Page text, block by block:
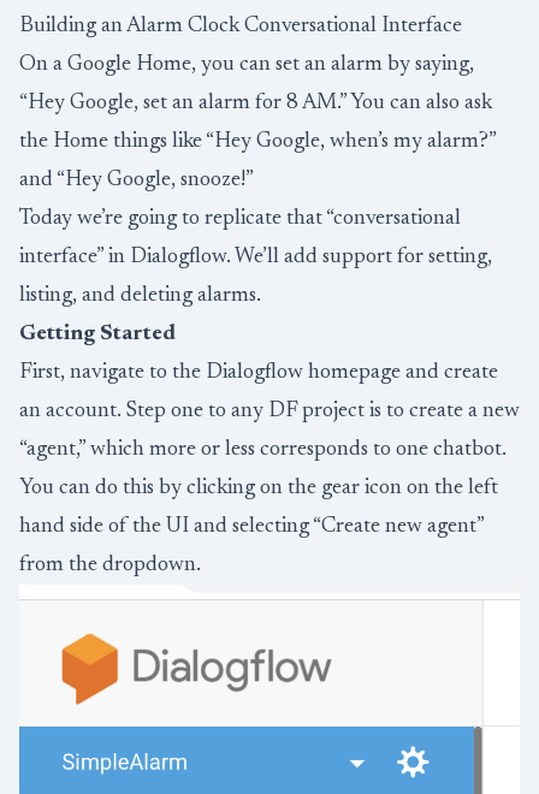
Building an Alarm Clock Conversational Interface
On a Google Home, you can set an alarm by saying,
“Hey Google, set an alarm for 8 AM.” You can also ask
the Home things like “Hey Google, when’s my alarm?”
and “Hey Google, snooze!”
Today we’re going to replicate that “conversational
interface” in Dialogflow. We’ll add support for setting,
listing, and deleting alarms.
Getting Started
First, navigate to the Dialogflow homepage and create
an account. Step one to any DF project is to create a new
“agent,” which more or less corresponds to one chatbot.
You can do this by clicking on the gear icon on the left
hand side of the UI and selecting “Create new agent”
from the dropdown.